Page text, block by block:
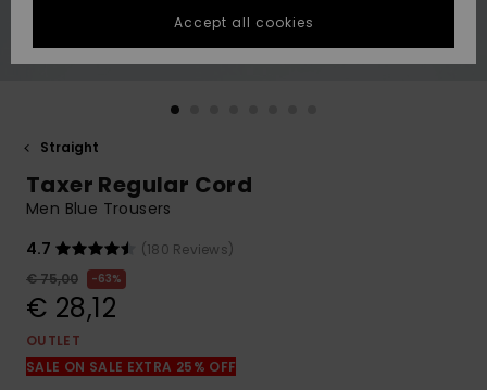
fastest answer
to your
question.
to the most
access our
contact form.
GIFTCARDS
Straight
Taxer Regular Cord
Men Blue Trousers
4.7
(180 Reviews)
€ 75,00
63%
€ 28,12
OUTLET
SALE ON SALE EXTRA 25% OFF
Accept all cookies